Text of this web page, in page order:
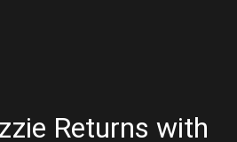
Returns with